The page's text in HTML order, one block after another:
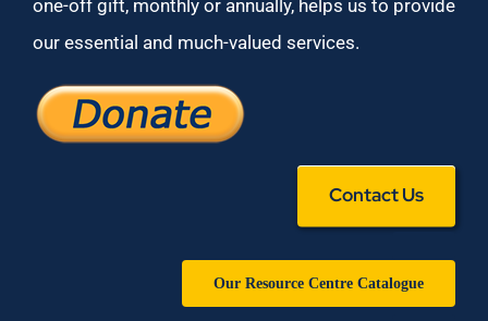
one-off gift, monthly or annually, helps us to provide
our essential and much-valued services.
Contact Us
Our Resource Centre Catalogue